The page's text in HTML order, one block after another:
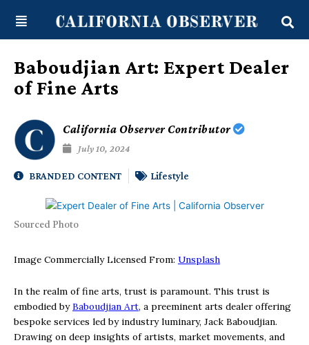
content
Baboudjian Art: Expert Dealer
of Fine Arts
California Observer Contributor
July 10, 2024
BRANDED CONTENT Lifestyle
Sourced Photo
Image Commercially Licensed From: Unsplash
In the realm of fine arts, trust is paramount. This trust is
embodied byBaboudjian Art, a preeminent arts dealer offering
bespoke services led by industry luminary, Jack Baboudjian.
Drawing on deep insights of artists, market movements, and